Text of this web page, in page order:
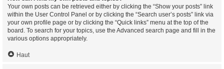
Your own posts can be retrieved either by clicking the “Show your posts” link
within the User Control Panel or by clicking the “Search user’s posts” link via
your own profile page or by clicking the “Quick links” menu at the top of the
board. To search for your topics, use the Advanced search page and fill in the
various options appropriately.
Haut